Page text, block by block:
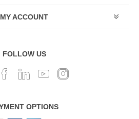
MY ACCOUNT
FOLLOW US
OPTIONS